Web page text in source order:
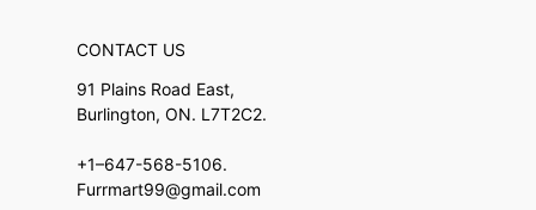
CONTACT US
91 Plains Road East,
Burlington, ON. L7T2C2.
+1–647-568-5106.
Furrmart99@gmail.com